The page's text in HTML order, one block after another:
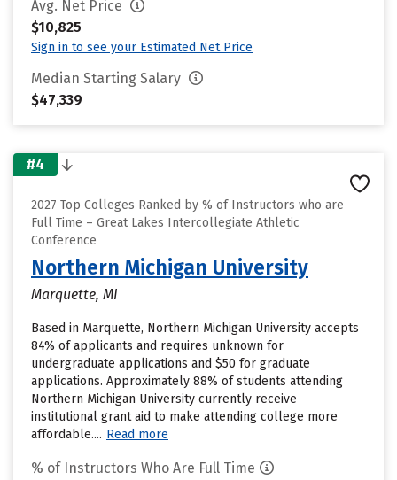
Avg. Net Price
$10,825
Sign in to see your Estimated Net Price
Median Starting Salary
$47,339
#4
2027 Top Colleges Ranked by % of Instructors who are
Full Time – Great Lakes Intercollegiate Athletic
Conference
Northern Michigan University
Marquette, MI
Based in Marquette, Northern Michigan University accepts
84% of applicants and requires unknown for
undergraduate applications and $50 for graduate
applications. Approximately 88% of students attending
Northern Michigan University currently receive
institutional grant aid to make attending college more
affordable.... Read more
% of Instructors Who Are Full Time